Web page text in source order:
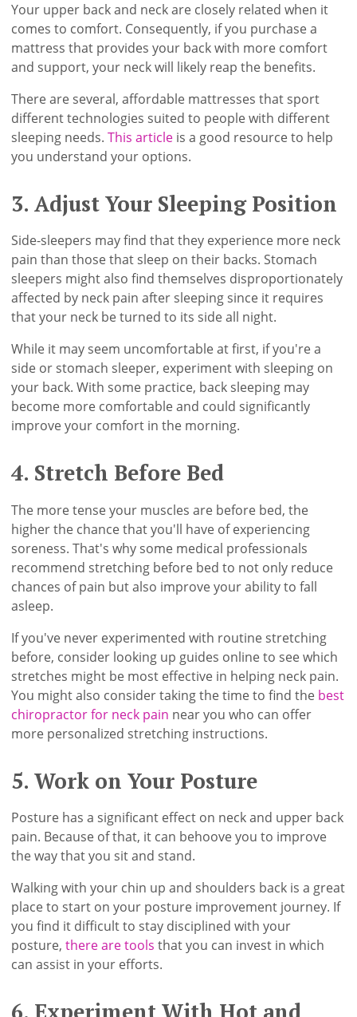
Your upper back and neck are closely related when it
comes to comfort. Consequently, if you purchase a
mattress that provides your back with more comfort
and support, your neck will likely reap the benefits.
There are several, affordable mattresses that sport
different technologies suited to people with different
sleeping needs.This article is a good resource to help
you understand your options.
3. Adjust Your Sleeping Position
Side-sleepers may find that they experience more neck
pain than those that sleep on their backs. Stomach
sleepers might also find themselves disproportionately
affected by neck pain after sleeping since it requires
that your neck be turned to its side all night.
While it may seem uncomfortable at first, if you're a
side or stomach sleeper, experiment with sleeping on
your back. With some practice, back sleeping may
become more comfortable and could significantly
improve your comfort in the morning.
4. Stretch Before Bed
The more tense your muscles are before bed, the
higher the chance that you'll have of experiencing
soreness. That's why some medical professionals
recommend stretching before bed to not only reduce
chances of pain but also improve your ability to fall
asleep.
If you've never experimented with routine stretching
before, consider looking up guides online to see which
stretches might be most effective in helping neck pain.
You might also consider taking the time to find the best
chiropractor for neck pain near you who can offer
more personalized stretching instructions.
5. Work on Your Posture
Posture has a significant effect on neck and upper back
pain. Because of that, it can behoove you to improve
the way that you sit and stand.
Walking with your chin up and shoulders back is a great
place to start on your posture improvement journey. If
you find it difficult to stay disciplined with your
posture,there are tools that you can invest in which
can assist in your efforts.